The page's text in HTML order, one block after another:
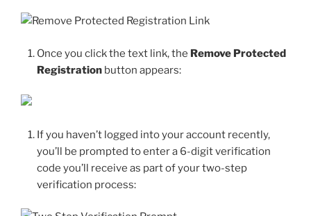
Once you click the text link, the Remove Protected
Registrationbutton appears:
If you haven’t logged into your account recently,
you’ll be prompted to enter a 6-digit verification
code you’ll receive as part of your two-step
verification process: